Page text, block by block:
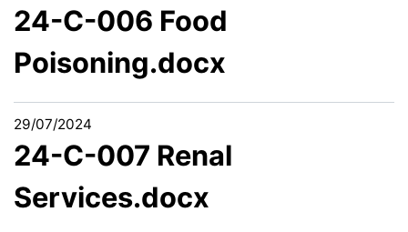
24-C-006 Food
Poisoning.docx
29/07/2024
24-C-007 Renal
Services.docx